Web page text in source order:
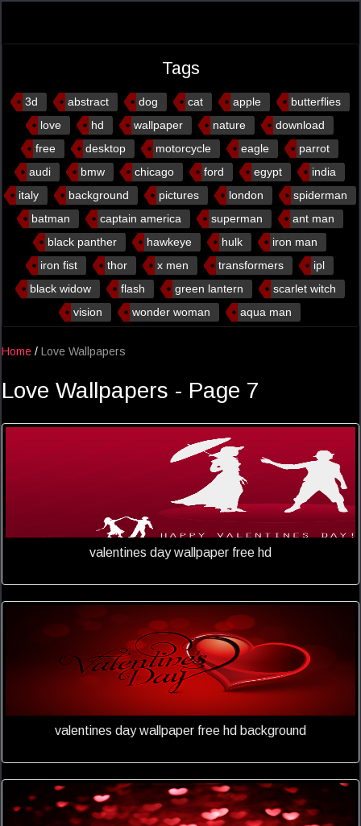
Tags
3d abstract dog cat apple
butterflies
love
hd wallpaper nature
download
free
desktop motorcycle eagle
parrot
audi
bmw chicago ford egypt
india
italy
background pictures london
spiderman
batman
captain america superman
ant man
black panther
hawkeye hulk
iron man
iron fist
thor x men transformers
ipl
black widow
flash green lantern
scarlet witch
vision
wonder woman aqua man
Home / Love Wallpapers
Love Wallpapers - Page 7
valentines day wallpaper free hd
valentines day wallpaper free hd background